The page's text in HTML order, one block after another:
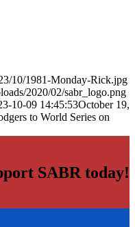
10/1981-Monday-Rick.jpg
2020/02/sabr_logo.png
10-09 14:45:53October 19,
to World Series on
SABR today!